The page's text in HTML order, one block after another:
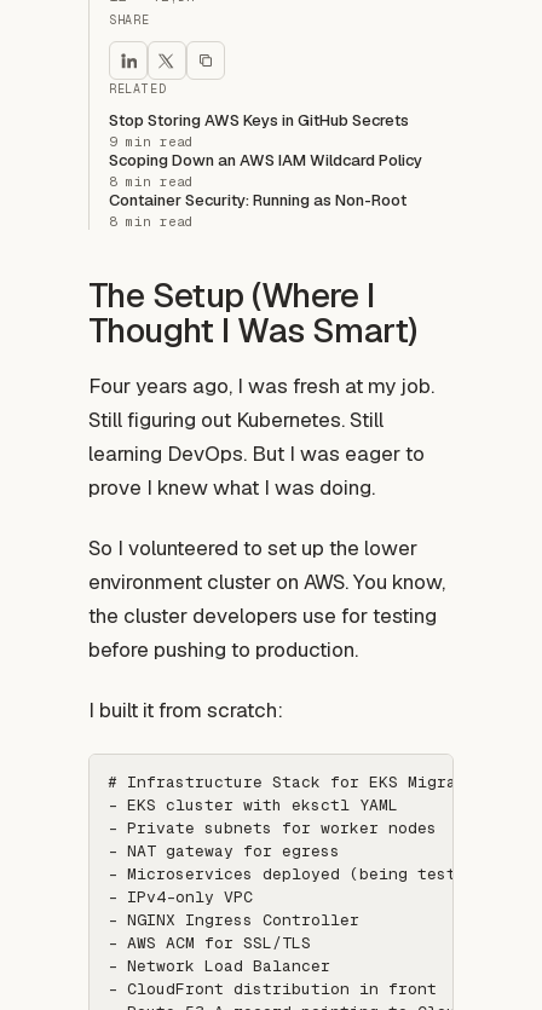
The Setup (Where I
Thought I Was Smart)
Four years ago, I was fresh at my job.
Still figuring out Kubernetes. Still
learning DevOps. But I was eager to
prove I knew what I was doing.
So I volunteered to set up the lower
environment cluster on AWS. You know,
the cluster developers use for testing
before pushing to production.
I built it from scratch:
# Infrastructure Stack for EKS Migration:
- EKS cluster with eksctl YAML
- Private subnets for worker nodes
- NAT gateway for egress
- Microservices deployed (being tested by
- IPv4-only VPC
- NGINX Ingress Controller
- AWS ACM for SSL/TLS
- Network Load Balancer
- CloudFront distribution in front
SHARE
RELATED
Stop Storing AWS Keys in GitHub Secrets
9 min read
Scoping Down an AWS IAM Wildcard Policy
8 min read
Container Security: Running as Non-Root
8 min read